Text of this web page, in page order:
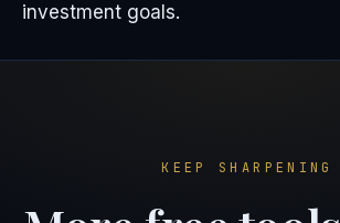
investment goals.
KEEP SHARPENING